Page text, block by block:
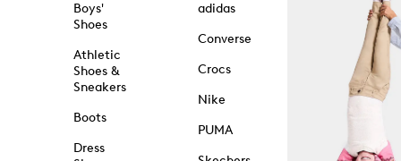
Boys'
Shoes
Athletic
Shoes &
Sneakers
Boots
Dress
adidas
Converse
Crocs
Nike
PUMA